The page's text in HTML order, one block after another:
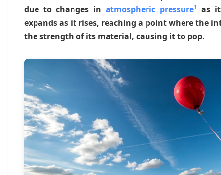
due to changes in atmospheric pressure1 as it
expands as it rises, reaching a point where the
the strength of its material, causing it to pop.